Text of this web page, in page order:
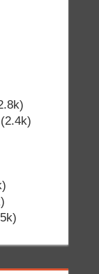
(2.4k)